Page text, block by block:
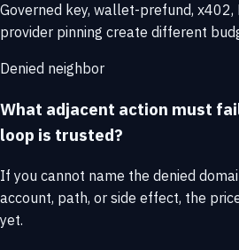
Governed key, wallet-prefund, x402,
provider pinning create different
Denied neighbor
What adjacent action must
loop is trusted?
If you cannot name the denied
account, path, or side effect, the
yet.